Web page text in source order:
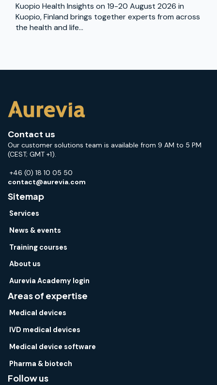
Kuopio Health Insights on 19-20 August 2026 in
Kuopio, Finland brings together experts from across
the health and life...
Contact us
Our customer solutions team is available from 9 AM to 5 PM
(CEST; GMT +1).
+46 (0) 18 10 05 50
contact@aurevia.com
Sitemap
Services
News & events
Training courses
About us
Aurevia Academy login
Areas of expertise
Medical devices
IVD medical devices
Medical device software
Pharma & biotech
Follow us